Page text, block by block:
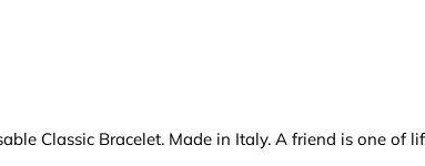
Classic Bracelet. Made in Italy. A friend is one of